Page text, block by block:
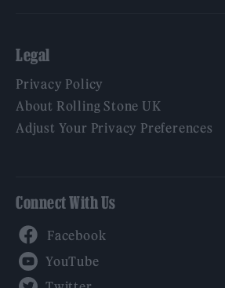
Legal
Privacy Policy
About Rolling Stone UK
Adjust Your Privacy Preferences
Connect With Us